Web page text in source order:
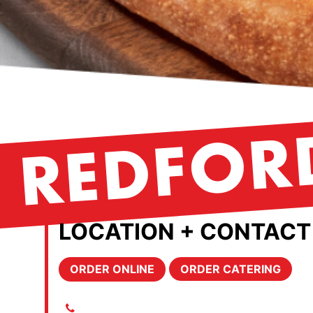
LOCATION + CONTACT
ORDER ONLINE ORDER CATERING